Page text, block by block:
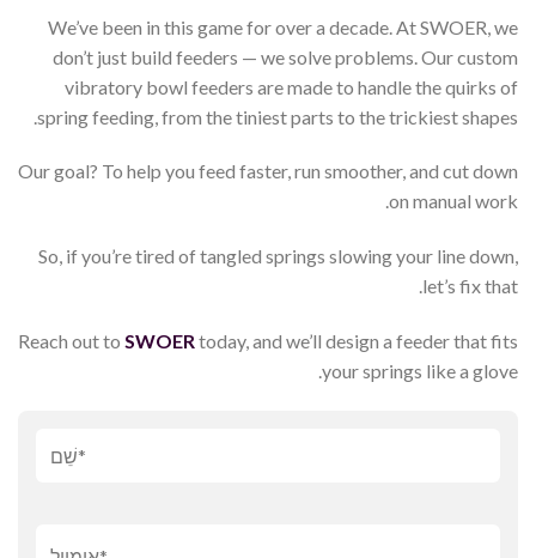
We’ve been in this game for over a decade. At SWOER, we
don’t just build feeders — we solve problems. Our custom
vibratory bowl feeders are made to handle the quirks of
spring feeding, from the tiniest parts to the trickiest shapes.
Our goal? To help you feed faster, run smoother, and cut down
on manual work.
So, if you’re tired of tangled springs slowing your line down,
let’s fix that.
Reach out to SWOERtoday, and we’ll design a feeder that fits
your springs like a glove.